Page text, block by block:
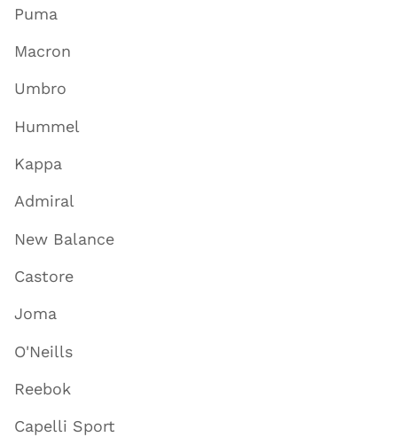
Puma
Macron
Umbro
Hummel
Kappa
Admiral
New Balance
Castore
Joma
O'Neills
Reebok
Capelli Sport